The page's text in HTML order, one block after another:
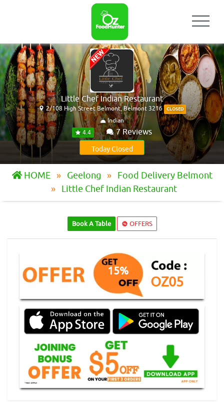
Little Chef Indian Restaurant
2/108 High Street Belmont, Belmont 3216 CLOSED
Indian
4.4
7 Reviews
Today Closed
HOME Geelong
Food Delivery Belmont
Little Chef Indian Restaurant
Book A Table OFFERS
15%
OZ05